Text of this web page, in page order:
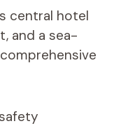
central hotel
and a sea-